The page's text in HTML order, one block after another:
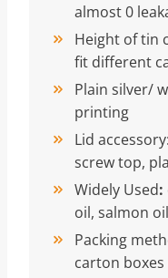
almost 0
Height of tin
fit different
Plain silver/
printing
Lid
screw top,
Widely Used:
oil, salmon
Packing
carton